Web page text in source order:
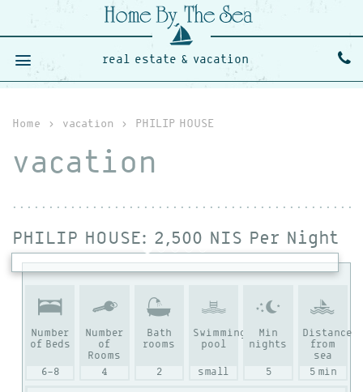
real estate & vacation
Home › vacation › PHILIP HOUSE
vacation
PHILIP HOUSE: 2,500 NIS Per Night
Number
of Beds
6-8
Number
of
Rooms
4
Bath
rooms
2
Swimming
pool
small
Min
nights
5
Distance
from
sea
5 min